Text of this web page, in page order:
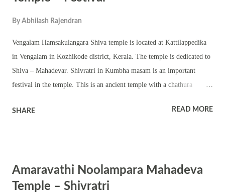
By Abhilash Rajendran
Vengalam Hamsakulangara Shiva temple is located at Kattilappedika
in Vengalam in Kozhikode district, Kerala. The temple is dedicated to
Shiva – Mahadevar. Shivratri in Kumbha masam is an important
festival in the temple. This is an ancient temple with a chathura
pond, nalambalam, namaskara mandapam, other temple structures and
auspicious events and festivals including Ramayana masam,
Thiruvathira and pradosham.
SHARE READ MORE
Amaravathi Noolampara Mahadeva
Temple – Shivratri